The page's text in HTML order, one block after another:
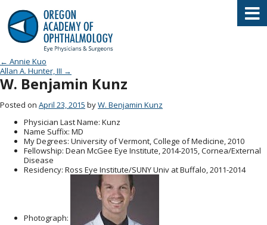
Oregon Academy of Ophthalmology
Post navigation
← Annie Kuo
Allan A. Hunter, III →
W. Benjamin Kunz
Posted on April 23, 2015 byW. Benjamin Kunz
Physician Last Name: Kunz
Name Suffix: MD
My Degrees: University of Vermont, College of Medicine, 2010
Fellowship: Dean McGee Eye Institute, 2014-2015, Cornea/External
Disease
Residency: Ross Eye Institute/SUNY Univ at Buffalo, 2011-2014
Photograph: